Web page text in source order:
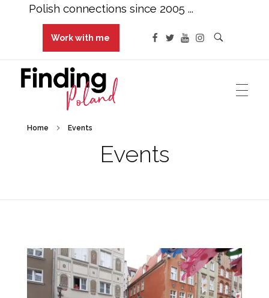
Work with me
Polish connections since 2005 ...
Finding Poland
Polish connections since 2005 ...Home Events
Events